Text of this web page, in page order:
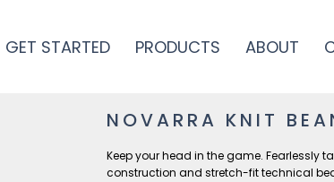
GET STARTED PRODUCTS ABOUT
NOVARRA KNIT
Keep your head in the game. Fearlessly
construction and stretch-fit technical